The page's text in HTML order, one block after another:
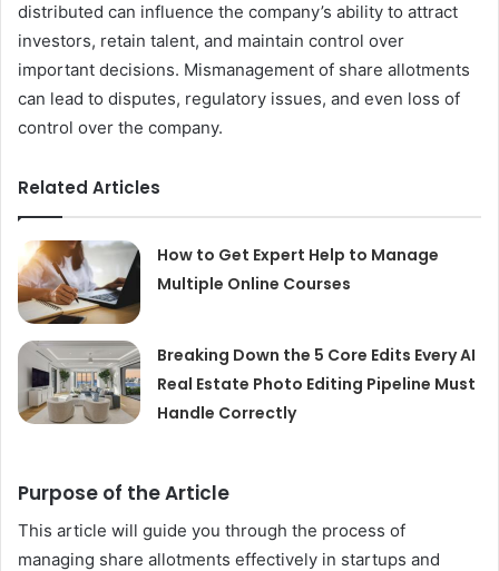
distributed can influence the company’s ability to attract
investors, retain talent, and maintain control over
important decisions. Mismanagement of share allotments
can lead to disputes, regulatory issues, and even loss of
control over the company.
Related Articles
How to Get Expert Help to Manage
Multiple Online Courses
Breaking Down the 5 Core Edits Every AI
Real Estate Photo Editing Pipeline Must
Handle Correctly
Purpose of the Article
This article will guide you through the process of
managing share allotments effectively in startups and